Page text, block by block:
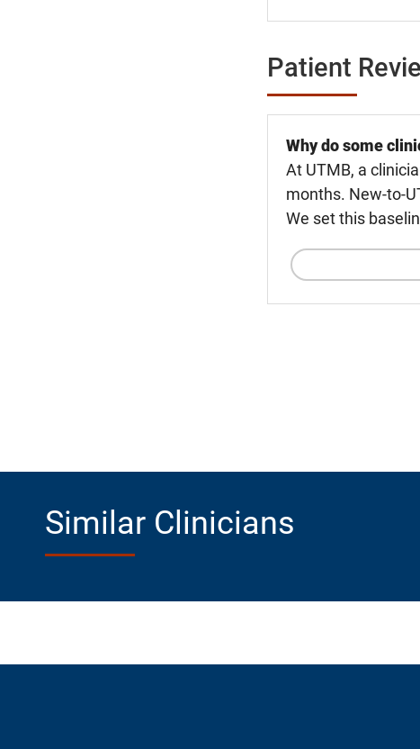
Patient
Why do some
At UTMB, a
months. New-to-
We set this
Similar Clinicians